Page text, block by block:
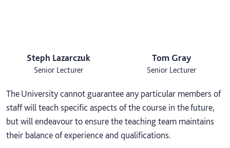
Steph Lazarczuk
Senior Lecturer
Tom Gray
Senior Lecturer
The University cannot guarantee any particular members of
staff will teach specific aspects of the course in the future,
but will endeavour to ensure the teaching team maintains
their balance of experience and qualifications.